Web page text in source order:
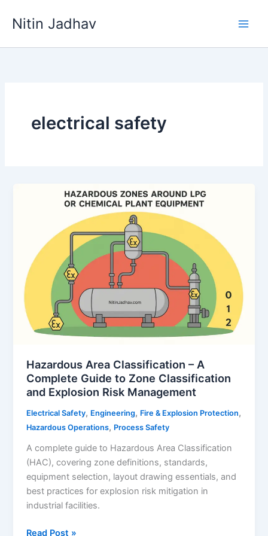
Nitin Jadhav
electrical safety
Hazardous Area Classification – A
Complete Guide to Zone Classification
and Explosion Risk Management
Electrical Safety, Engineering, Fire & Explosion Protection,
Hazardous Operations, Process Safety
A complete guide to Hazardous Area Classification
(HAC), covering zone definitions, standards,
equipment selection, layout drawing essentials, and
best practices for explosion risk mitigation in
industrial facilities.
Hazardous
Read Post »